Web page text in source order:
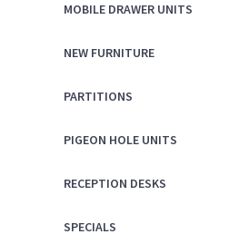
MOBILE DRAWER UNITS
NEW FURNITURE
PARTITIONS
PIGEON HOLE UNITS
RECEPTION DESKS
SPECIALS